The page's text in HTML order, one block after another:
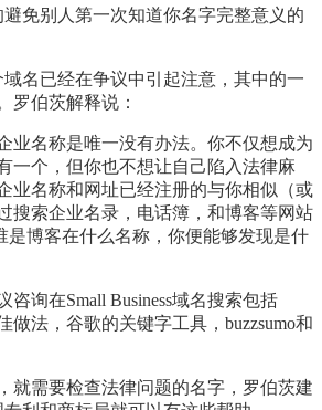
免别人第一次知道你名字完整意义的
域名已经在争议中引起注意，其中的一
罗伯茨解释说：
业名称是唯一没有办法。你不仅想成为
一个，但你也不想让自己陷入法律麻
业名称和网址已经注册的与你相似（或
搜索企业名录，电话簿，和博客等网站
是博客在什么名称，你便能够发现是什
咨询在Small Business域名搜索包括
做法，谷歌的关键字工具， buzzsumo和
就需要检查法律问题的名字，罗伯茨建